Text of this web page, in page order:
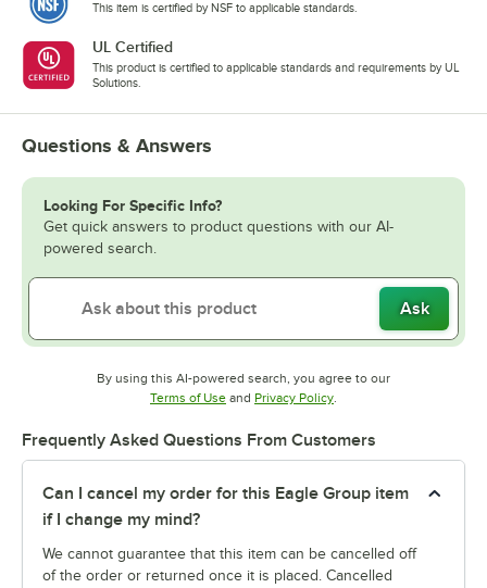
This item is certified by NSF to applicable standards.
UL Certified
This product is certified to applicable standards and requirements by UL
Solutions.
Questions & Answers
Looking For Specific Info?
Get quick answers to product questions with our AI-
powered search.
Ask
By using this AI-powered search, you agree to our
Terms of UseOpens in new tab
and Privacy PolicyOpens in new tab
.
Frequently Asked Questions From Customers
Can I cancel my order for this Eagle Group item
if I change my mind?
We cannot guarantee that this item can be cancelled off
of the order or returned once it is placed. Cancelled